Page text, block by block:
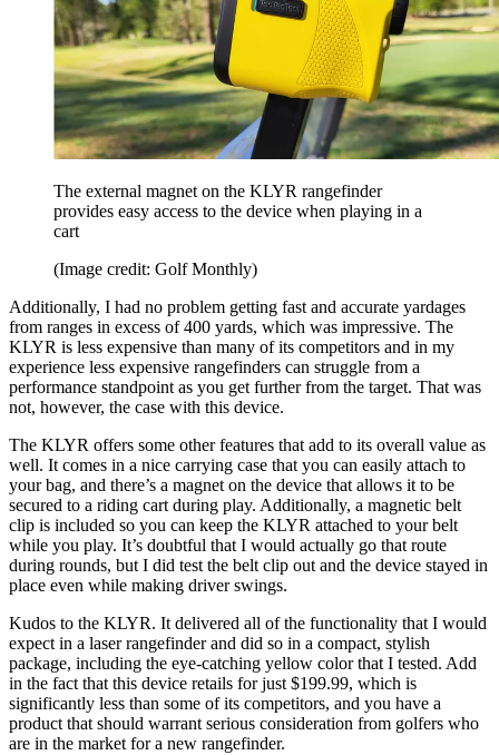
The external magnet on the KLYR rangefinder
provides easy access to the device when playing in a
cart
(Image credit: Golf Monthly)
Additionally, I had no problem getting fast and accurate yardages
from ranges in excess of 400 yards, which was impressive. The
KLYR is less expensive than many of its competitors and in my
experience less expensive rangefinders can struggle from a
performance standpoint as you get further from the target. That was
not, however, the case with this device.
The KLYR offers some other features that add to its overall value as
well. It comes in a nice carrying case that you can easily attach to
your bag, and there’s a magnet on the device that allows it to be
secured to a riding cart during play. Additionally, a magnetic belt
clip is included so you can keep the KLYR attached to your belt
while you play. It’s doubtful that I would actually go that route
during rounds, but I did test the belt clip out and the device stayed in
place even while making driver swings.
Kudos to the KLYR. It delivered all of the functionality that I would
expect in a laser rangefinder and did so in a compact, stylish
package, including the eye-catching yellow color that I tested. Add
in the fact that this device retails for just $199.99, which is
significantly less than some of its competitors, and you have a
product that should warrant serious consideration from golfers who
are in the market for a new rangefinder.